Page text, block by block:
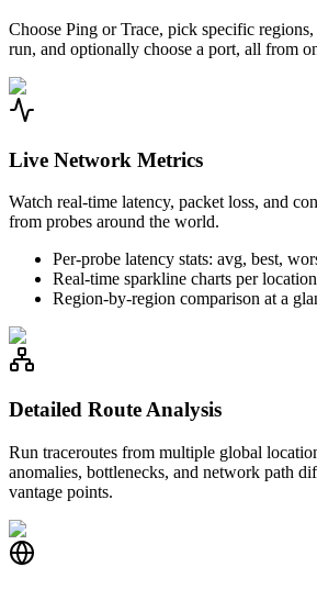
Choose Ping or Trace, pick specific
run, and optionally choose a port, all from
Live Network Metrics
Watch real-time latency, packet loss, and
from probes around the world.
Per-probe latency stats: avg, best,
Real-time sparkline charts per location
Region-by-region comparison at a
Detailed Route Analysis
Run traceroutes from multiple global
anomalies, bottlenecks, and network path
vantage points.